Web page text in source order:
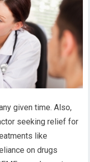
given time. Also,
seeking relief for
like
on drugs